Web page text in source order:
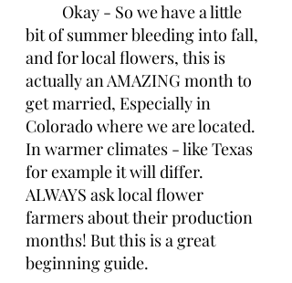
Okay - So we have a little
bit of summer bleeding into fall,
and for local flowers, this is
actually an AMAZING month to
get married, Especially in
Colorado where we are located.
In warmer climates - like Texas
for example it will differ.
ALWAYS ask local flower
farmers about their production
months! But this is a great
beginning guide.